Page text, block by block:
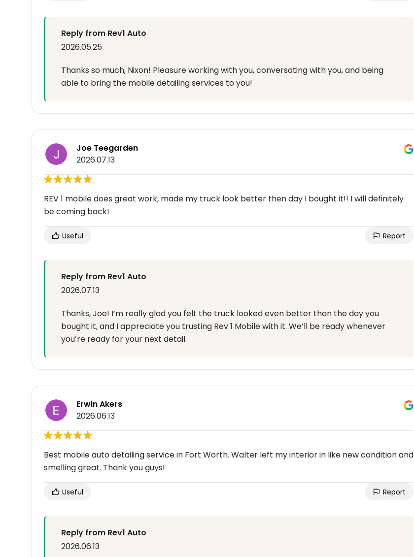
Reply from Rev1 Auto
2026.05.25
Thanks so much, Nixon! Pleasure working with you, conversating with you, and being
able to bring the mobile detailing services to you!
Joe Teegarden
2026.07.13
REV 1 mobile does great work, made my truck look better then day I bought it!! I will definitely
be coming back!
Useful Report
Reply from Rev1 Auto
2026.07.13
Thanks, Joe! I’m really glad you felt the truck looked even better than the day you
bought it, and I appreciate you trusting Rev 1 Mobile with it. We’ll be ready whenever
you’re ready for your next detail.
Erwin Akers
2026.06.13
Best mobile auto detailing service in Fort Worth. Walter left my interior in like new condition and
smelling great. Thank you guys!
Useful Report
Reply from Rev1 Auto
2026.06.13